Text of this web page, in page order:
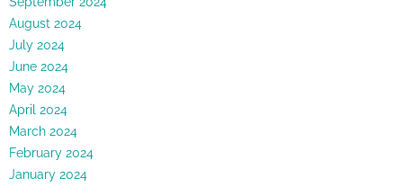
August 2024
July 2024
June 2024
May 2024
April 2024
March 2024
February 2024
January 2024